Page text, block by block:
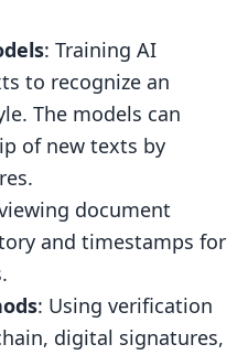
: Training AI
to recognize an
The models can
of new texts by
document
and timestamps for
: Using verification
digital signatures,